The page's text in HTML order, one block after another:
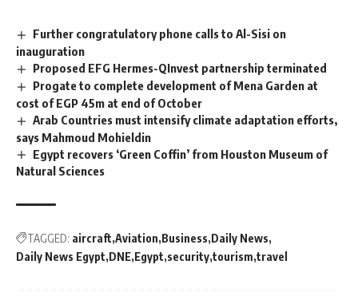
Further congratulatory phone calls to Al-Sisi on
inauguration
Proposed EFG Hermes-QInvest partnership terminated
Progate to complete development of Mena Garden at
cost of EGP 45m at end of October
Arab Countries must intensify climate adaptation efforts,
says Mahmoud Mohieldin
Egypt recovers ‘Green Coffin’ from Houston Museum of
Natural Sciences
TAGGED: aircraft Aviation Business Daily News
Daily News Egypt DNE Egypt security tourism travel